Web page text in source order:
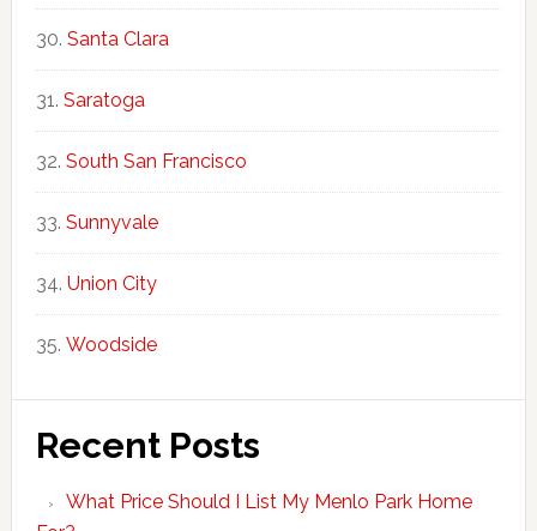
Santa Clara
Saratoga
South San Francisco
Sunnyvale
Union City
Woodside
Recent Posts
What Price Should I List My Menlo Park Home